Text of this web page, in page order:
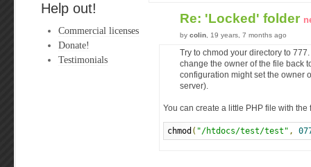
Help out!
Commercial licenses
Donate!
Testimonials
Re: 'Locked' folder
by colin , 19 years, 7 months ago
Try to chmod your directory to
change the owner of the file back
configuration might set the owner
server).
You can create a little PHP file with
chmod ( "/htdocs/test/test" ,